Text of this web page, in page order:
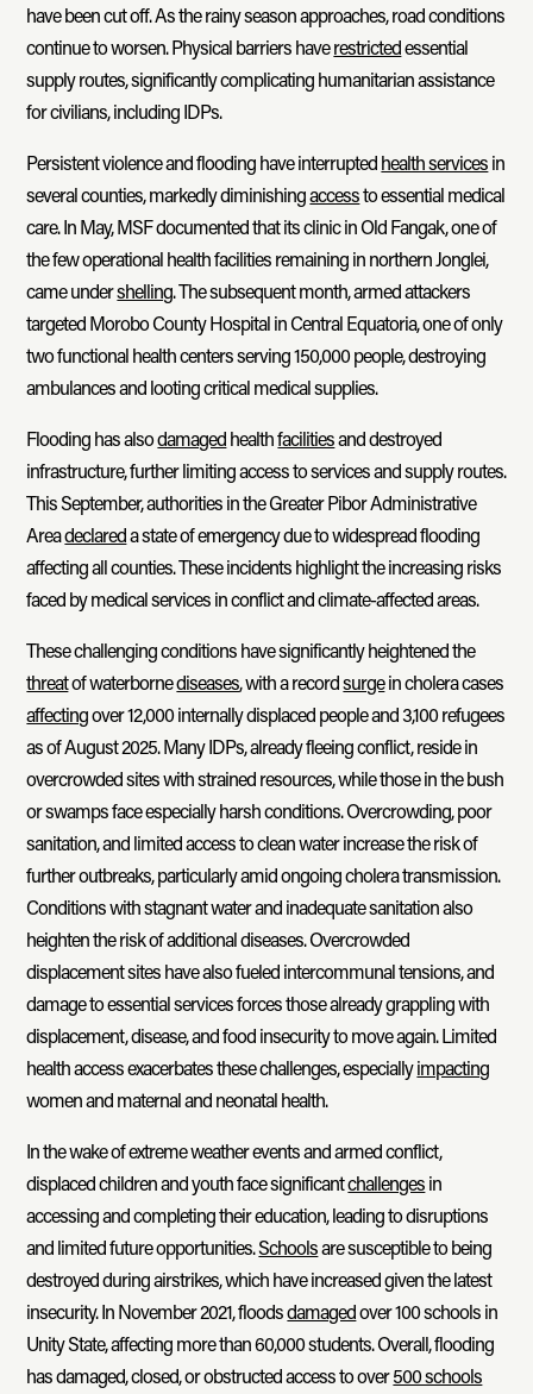
have been cut off. As the rainy season approaches, road conditions
continue to worsen. Physical barriers haverestrictedessential
supply routes, significantly complicating humanitarian assistance
for civilians, including IDPs.
Persistent violence and flooding have interruptedhealth servicesin
several counties, markedly diminishingaccessto essential medical
care. In May, MSF documented that its clinic in Old Fangak, one of
the few operational health facilities remaining in northern Jonglei,
came undershelling. The subsequent month, armed attackers
targeted Morobo County Hospital in Central Equatoria, one of only
two functional health centers serving 150,000 people, destroying
ambulances and looting critical medical supplies.
Flooding has alsodamagedhealthfacilitiesand destroyed
infrastructure, further limiting access to services and supply routes.
This September, authorities in the Greater Pibor Administrative
Areadeclareda state of emergency due to widespread flooding
affecting all counties. These incidents highlight the increasing risks
faced by medical services in conflict and climate-affected areas.
These challenging conditions have significantly heightened the
threatof waterbornediseases, with a recordsurgein cholera cases
affectingover 12,000 internally displaced people and 3,100 refugees
as of August 2025. Many IDPs, already fleeing conflict, reside in
overcrowded sites with strained resources, while those in the bush
or swamps face especially harsh conditions. Overcrowding, poor
sanitation, and limited access to clean water increase the risk of
further outbreaks, particularly amid ongoing cholera transmission.
Conditions with stagnant water and inadequate sanitation also
heighten the risk of additional diseases. Overcrowded
displacement sites have also fueled intercommunal tensions, and
damage to essential services forces those already grappling with
displacement, disease, and food insecurity to move again. Limited
health access exacerbates these challenges, especiallyimpacting
women and maternal and neonatal health.
In the wake of extreme weather events and armed conflict,
displaced children and youth face significantchallengesin
accessing and completing their education, leading to disruptions
and limited future opportunities.Schoolsare susceptible to being
destroyed during airstrikes, which have increased given the latest
insecurity. In November 2021, floodsdamagedover 100 schools in
Unity State, affecting more than 60,000 students. Overall, flooding
has damaged, closed, or obstructed access to over500 schools